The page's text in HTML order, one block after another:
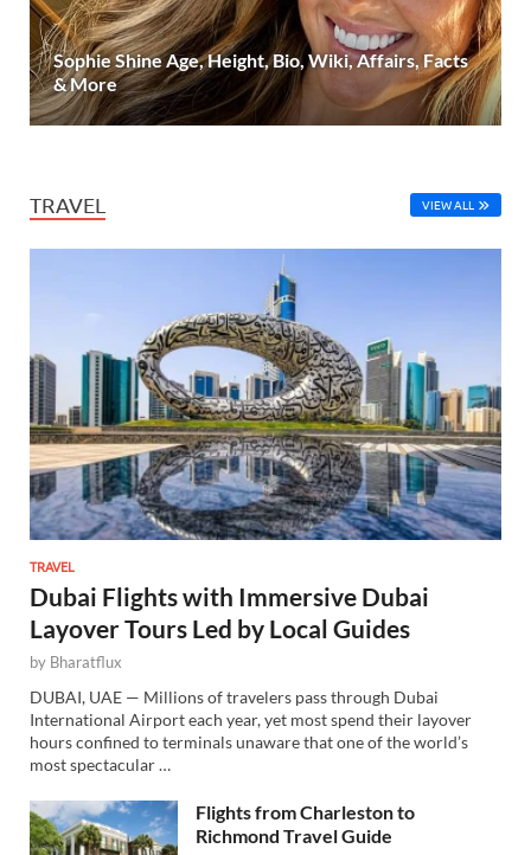
Sophie Shine Age, Height, Bio, Wiki, Affairs, Facts
& More
TRAVEL VIEW ALL
TRAVEL
Dubai Flights with Immersive Dubai
Layover Tours Led by Local Guides
by Bharatflux
DUBAI, UAE — Millions of travelers pass through Dubai
International Airport each year, yet most spend their layover
hours confined to terminals unaware that one of the world’s
most spectacular …
Flights from Charleston to
Richmond Travel Guide